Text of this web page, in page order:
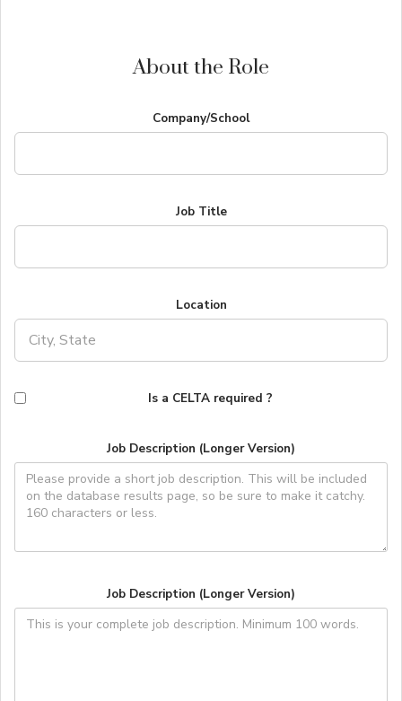
About the Role
Company/School
Job Title
Location
Is a CELTA required ?
Job Description (Longer Version)
Job Description (Longer Version)